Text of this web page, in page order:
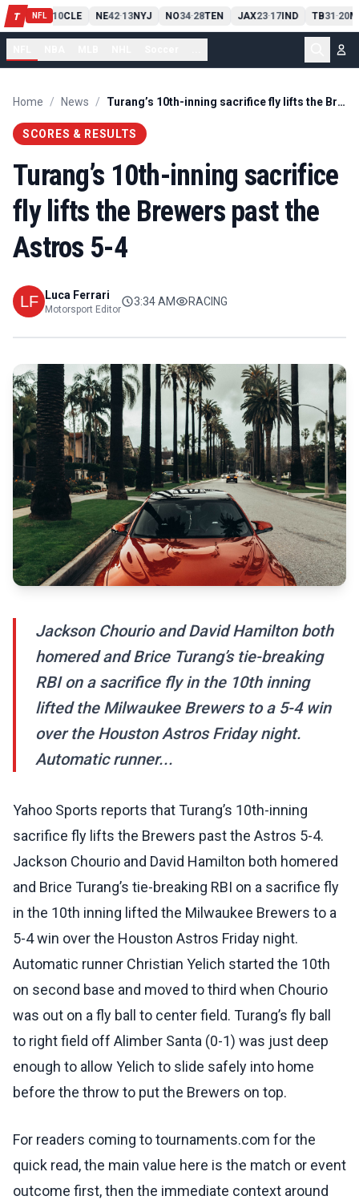
T NFL
PIT13 10CLE NE42-13NYJ NO34-28TEN JAX23-17IND TB31-20
Home / News / Turang’s 10th-inning sacrifice fly lifts the Brewers past the Astros 5-4
SCORES & RESULTS
Turang’s 10th-inning sacrifice
fly lifts the Brewers past the
Astros 5-4
Luca Ferrari
Motorsport Editor
3:34 AM RACING
Jackson Chourio and David Hamilton both
homered and Brice Turang’s tie-breaking
RBI on a sacrifice fly in the 10th inning
lifted the Milwaukee Brewers to a 5-4 win
over the Houston Astros Friday night.
Automatic runner...
Yahoo Sports reports that Turang’s 10th-inning
sacrifice fly lifts the Brewers past the Astros 5-4.
Jackson Chourio and David Hamilton both homered
and Brice Turang’s tie-breaking RBI on a sacrifice fly
in the 10th inning lifted the Milwaukee Brewers to a
5-4 win over the Houston Astros Friday night.
Automatic runner Christian Yelich started the 10th
on second base and moved to third when Chourio
was out on a fly ball to center field. Turang’s fly ball
to right field off Alimber Santa (0-1) was just deep
enough to allow Yelich to slide safely into home
before the throw to put the Brewers on top.
For readers coming to tournaments.com for the
quick read, the main value here is the match or event
outcome first, then the immediate context around